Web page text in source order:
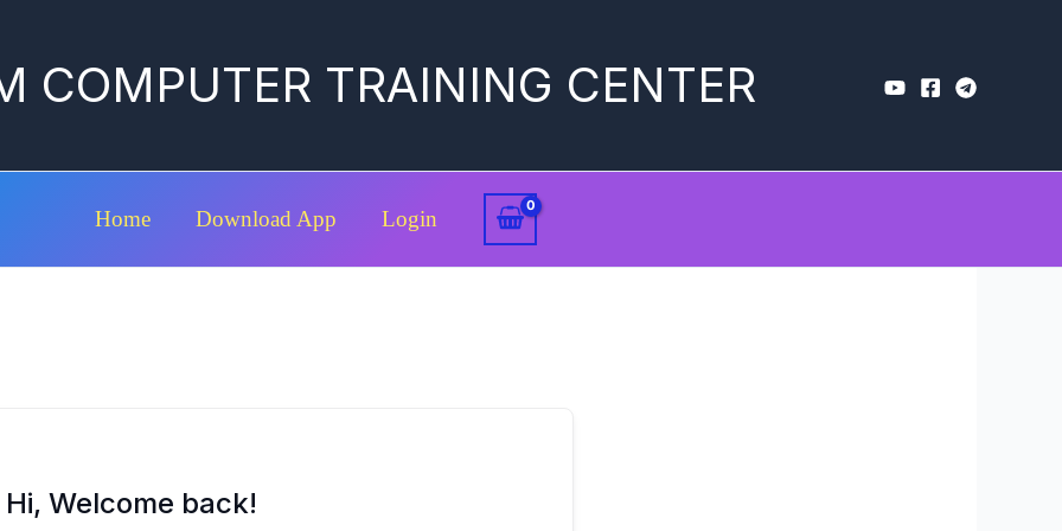
COMPUTER TRAINING CENTER
Home Download App Login
Hi, Welcome back!